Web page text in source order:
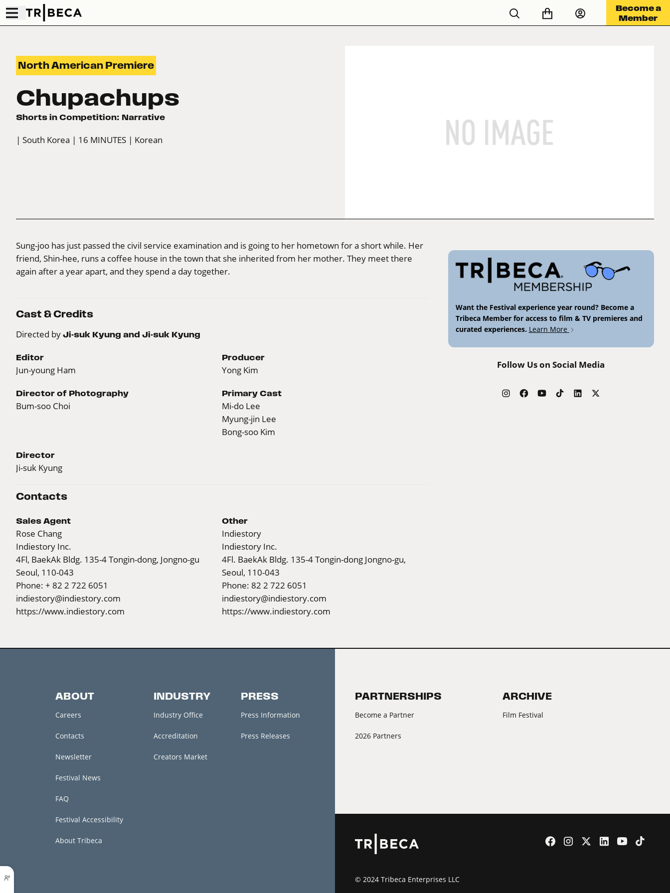
Become a
Member
North American Premiere
Chupachups
Shorts in Competition: Narrative
| South Korea | 16 MINUTES | Korean
Sung-joo has just passed the civil service examination and is going to her hometown for a short while. Her
friend, Shin-hee, runs a coffee house in the town that she inherited from her mother. They meet there
again after a year apart, and they spend a day together.
Cast & Credits
Directed by Ji-suk Kyung and Ji-suk Kyung
Editor
Jun-young Ham
Producer
Yong Kim
Director of Photography
Bum-soo Choi
Primary Cast
Mi-do Lee
Myung-jin Lee
Bong-soo Kim
Director
Ji-suk Kyung
Contacts
Sales Agent
Rose Chang
Indiestory Inc.
4Fl, BaekAk Bldg. 135-4 Tongin-dong, Jongno-gu
Seoul, 110-043
Phone: + 82 2 722 6051
indiestory@indiestory.com
https://www.indiestory.com
Other
Indiestory
Indiestory Inc.
4Fl. BaekAk Bldg. 135-4 Tongin-dong Jongno-gu,
Seoul, 110-043
Phone: 82 2 722 6051
indiestory@indiestory.com
https://www.indiestory.com
Want the Festival experience year round? Become a
Tribeca Member for access to film & TV premieres and
curated experiences. Learn More
Follow Us on Social Media
ABOUT
Careers
Contacts
Newsletter
Festival News
FAQ
Festival Accessibility
About Tribeca
INDUSTRY
Industry Office
Accreditation
Creators Market
PRESS
Press Information
Press Releases
PARTNERSHIPS
Become a Partner
2026 Partners
ARCHIVE
Film Festival
© 2024 Tribeca Enterprises LLC